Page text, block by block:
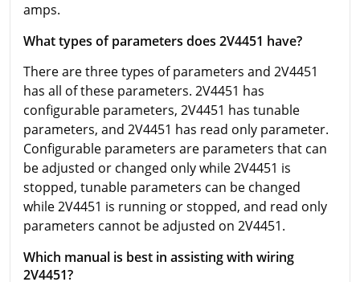
amps.
What types of parameters does 2V4451 have?
There are three types of parameters and 2V4451
has all of these parameters. 2V4451 has
configurable parameters, 2V4451 has tunable
parameters, and 2V4451 has read only parameter.
Configurable parameters are parameters that can
be adjusted or changed only while 2V4451 is
stopped, tunable parameters can be changed
while 2V4451 is running or stopped, and read only
parameters cannot be adjusted on 2V4451.
Which manual is best in assisting with wiring
2V4451?